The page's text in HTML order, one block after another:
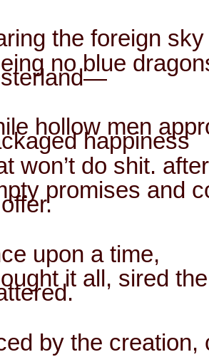
the foreign
no blue
hollow men
happiness
won’t do shit.
promises and
upon a time,
it all, sired
by the creation,